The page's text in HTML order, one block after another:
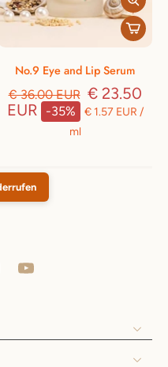
No.9 Eye and Lip Serum
€ 36.00 EUR € 23.50
EUR
-35% € 1.57 EUR /
ml